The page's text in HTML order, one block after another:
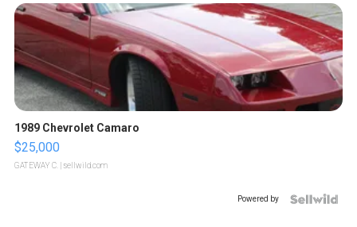
1989 Chevrolet Camaro
$25,000
GATEWAY C. | sellwild.com
Powered by